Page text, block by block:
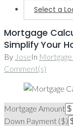
Select a
Mortgage
Simplify Your
By JoseIn
Comment(s)
Mortgage Amount
Down Payment ($)